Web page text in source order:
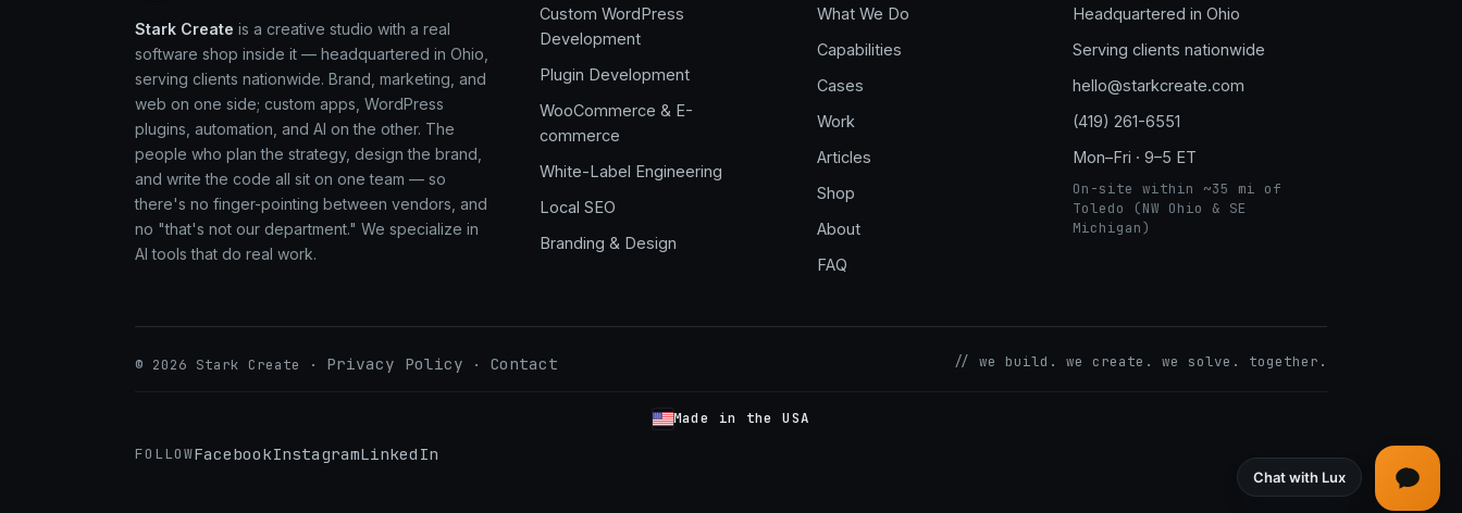
Stark Create is a creative studio with a real
software shop inside it — headquartered in Ohio,
serving clients nationwide. Brand, marketing, and
web on one side; custom apps, WordPress
plugins, automation, and AI on the other. The
people who plan the strategy, design the brand,
and write the code all sit on one team — so
there's no finger-pointing between vendors, and
no "that's not our department." We specialize in
AI tools that do real work.
Custom WordPress
Development
Plugin Development
WooCommerce & E-
commerce
White-Label Engineering
Local SEO
Branding & Design
What We Do
Capabilities
Cases
Work
Articles
Shop
About
FAQ
Headquartered in Ohio
Serving clients nationwide
hello@starkcreate.com
(419) 261-6551
Mon–Fri · 9–5 ET
On-site within ~35 mi of
Toledo (NW Ohio & SE
Michigan)
© 2026 Stark Create · Privacy Policy · Contact // we build. we create. we solve. together.
Made in the USA
FOLLOWFacebookInstagramLinkedIn
Chat with Lux